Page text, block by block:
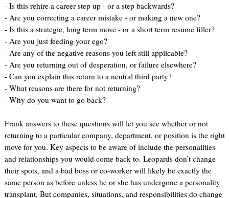
- Is this rehire a career step up - or a step backwards?
- Are you correcting a career mistake - or making a new one?
- Is this a strategic, long term move - or a short term resume filler?
- Are you just feeding your ego?
- Are any of the negative reasons you left still applicable?
- Are you returning out of desperation, or failure elsewhere?
- Can you explain this return to a neutral third party?
- What reasons are there for not returning?
- Why do you want to go back?
Frank answers to these questions will let you see whether or not
returning to a particular company, department, or position is the right
move for you. Key aspects to be aware of include the personalities
and relationships you would come back to. Leopards don’t change
their spots, and a bad boss or co-worker will likely be exactly the
same person as before unless he or she has undergone a personality
transplant. But companies, situations, and responsibilities do change